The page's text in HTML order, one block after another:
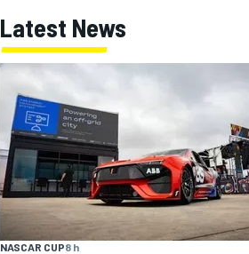
Latest News
NASCAR CUP8 h